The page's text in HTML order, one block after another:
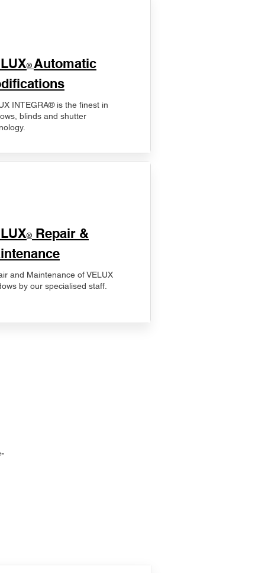
® Automatic
INTEGRA® is the finest in
blinds and shutter
® Repair &
and Maintenance of VELUX
by our specialised staff.